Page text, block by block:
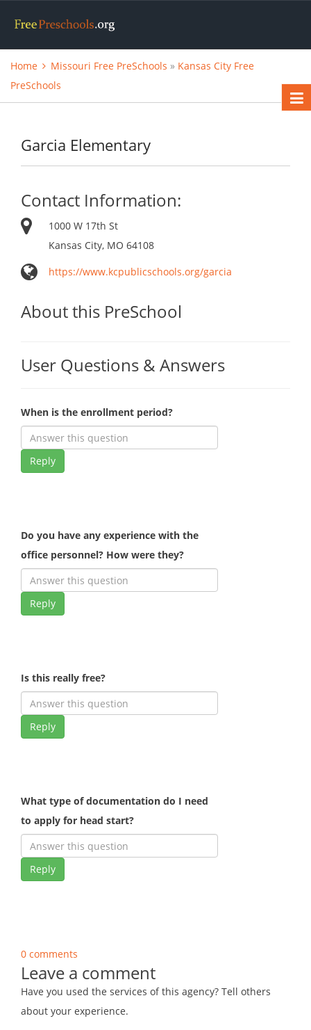
Home Missouri Free PreSchools » Kansas City Free
PreSchools
Garcia Elementary
Contact Information:
1000 W 17th St
Kansas City, MO 64108
https://www.kcpublicschools.org/garcia
About this PreSchool
User Questions & Answers
When is the enrollment period?
Reply
Do you have any experience with the
office personnel? How were they?
Reply
Is this really free?
Reply
What type of documentation do I need
to apply for head start?
Reply
0 comments
Leave a comment
Have you used the services of this agency? Tell others
about your experience.